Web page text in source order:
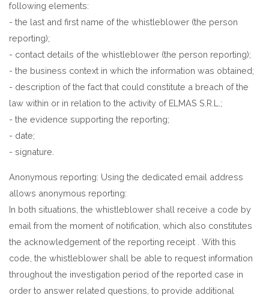
following elements:
- the last and first name of the whistleblower (the person
reporting);
- contact details of the whistleblower (the person reporting);
- the business context in which the information was obtained;
- description of the fact that could constitute a breach of the
law within or in relation to the activity of ELMAS S.R.L.;
- the evidence supporting the reporting;
- date;
- signature.
Anonymous reporting: Using the dedicated email address
allows anonymous reporting:
In both situations, the whistleblower shall receive a code by
email from the moment of notification, which also constitutes
the acknowledgement of the reporting receipt . With this
code, the whistleblower shall be able to request information
throughout the investigation period of the reported case in
order to answer related questions, to provide additional